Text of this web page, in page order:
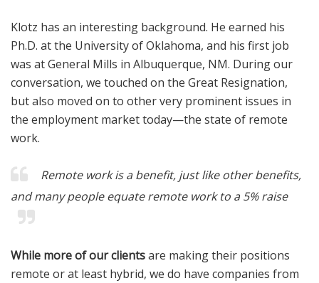
Klotz has an interesting background. He earned his
Ph.D. at the University of Oklahoma, and his first job
was at General Mills in Albuquerque, NM. During our
conversation, we touched on the Great Resignation,
but also moved on to other very prominent issues in
the employment market today—the state of remote
work.
Remote work is abenefit, just like other benefits,
and many people equate remote work to a 5% raise
While more of our clientsare making their positions
remote or at least hybrid, we do have companies from